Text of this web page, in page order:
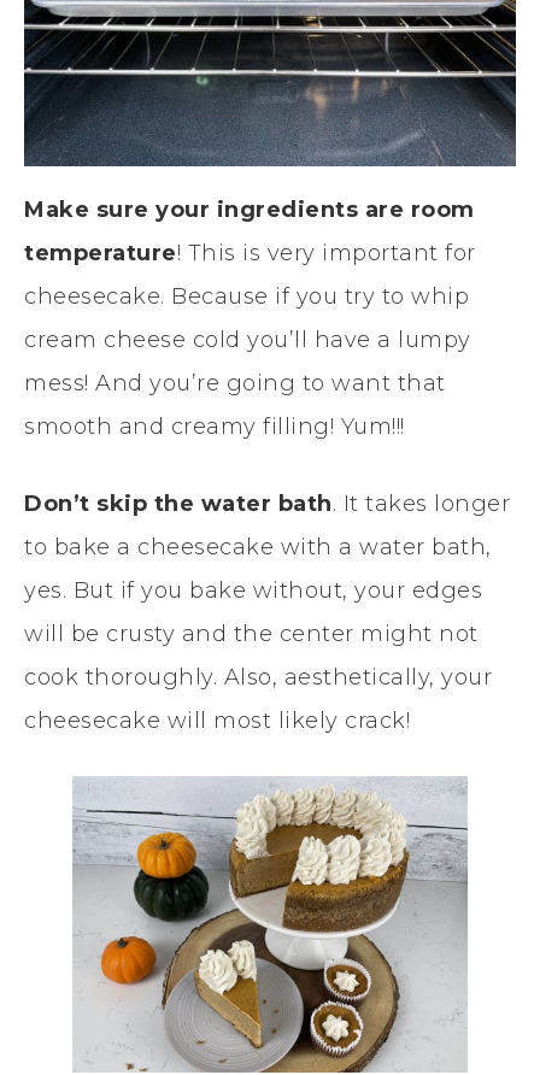
Make sure your ingredients are room
temperature! This is very important for
cheesecake. Because if you try to whip
cream cheese cold you’ll have a lumpy
mess! And you’re going to want that
smooth and creamy filling! Yum!!!
Don’t skip the water bath. It takes longer
to bake a cheesecake with a water bath,
yes. But if you bake without, your edges
will be crusty and the center might not
cook thoroughly. Also, aesthetically, your
cheesecake will most likely crack!